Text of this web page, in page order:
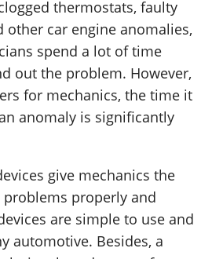
thermostats, faulty
other car engine anomalies,
spend a lot of time
out the problem. However,
for mechanics, the time it
anomaly is significantly
give mechanics the
properly and
are simple to use and
automotive. Besides, a